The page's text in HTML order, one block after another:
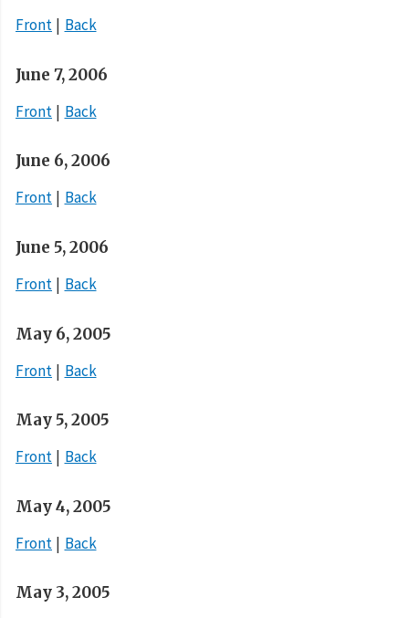
Front
Back
June 7, 2006
Front
Back
June 6, 2006
Front
Back
June 5, 2006
Front
Back
May 6, 2005
Front
Back
May 5, 2005
Front
Back
May 4, 2005
Front
Back
May 3, 2005